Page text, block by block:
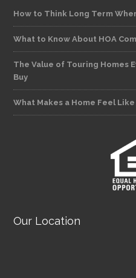
How to Think Long Term
What to Know About HOA
The Value of Touring Homes
Buy
What Makes a Home Feel
Our Location